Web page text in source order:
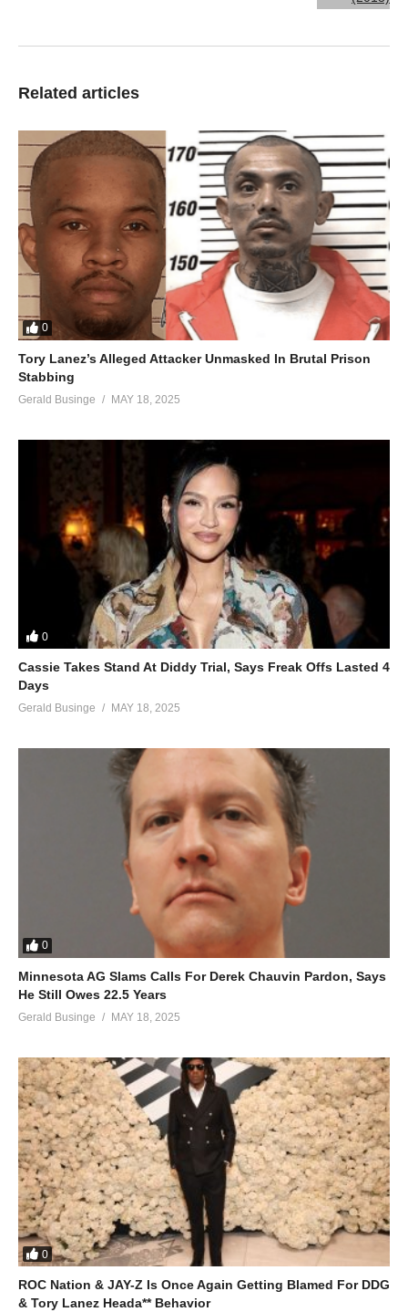
Related articles
0
Tory Lanez’s Alleged Attacker Unmasked In Brutal Prison
Stabbing
Gerald Businge MAY 18, 2025
0
Cassie Takes Stand At Diddy Trial, Says Freak Offs Lasted 4
Days
Gerald Businge MAY 18, 2025
0
Minnesota AG Slams Calls For Derek Chauvin Pardon, Says
He Still Owes 22.5 Years
Gerald Businge MAY 18, 2025
0
ROC Nation & JAY-Z Is Once Again Getting Blamed For DDG
& Tory Lanez Heada** Behavior